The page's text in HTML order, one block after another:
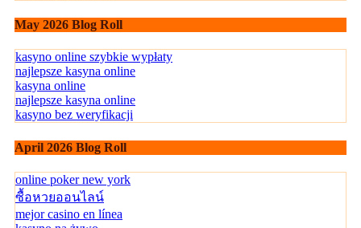
May 2026 Blog Roll
kasyno online szybkie wypłaty
najlepsze kasyna online
kasyna online
najlepsze kasyna online
kasyno bez weryfikacji
April 2026 Blog Roll
online poker new york
ซื้อหวยออนไลน์
mejor casino en línea